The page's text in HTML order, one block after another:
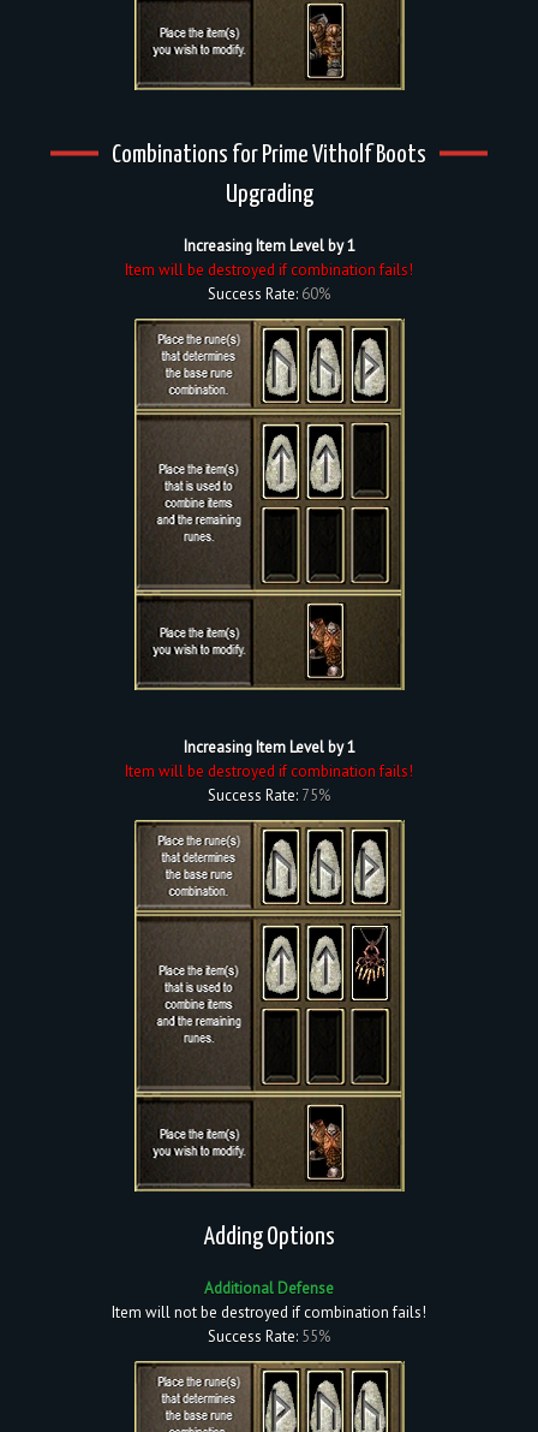
Combinations for Prime Vitholf Boots
Upgrading
Increasing Item Level by 1
Item will be destroyed if combination fails!
Success Rate: 60%
Increasing Item Level by 1
Item will be destroyed if combination fails!
Success Rate: 75%
Adding Options
Additional Defense
Item will not be destroyed if combination fails!
Success Rate: 55%